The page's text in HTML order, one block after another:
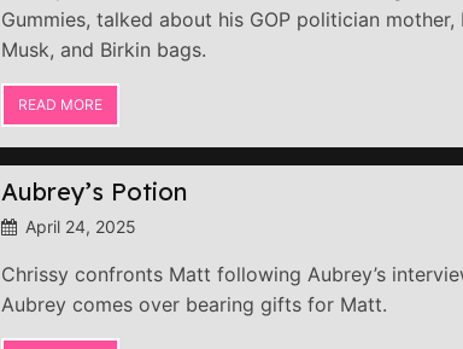
Gummies, talked about his GOP politician mother,
Musk, and Birkin bags.
READ MORE
Aubrey’s Potion
April 24, 2025
Chrissy confronts Matt following Aubrey’s
Aubrey comes over bearing gifts for Matt.